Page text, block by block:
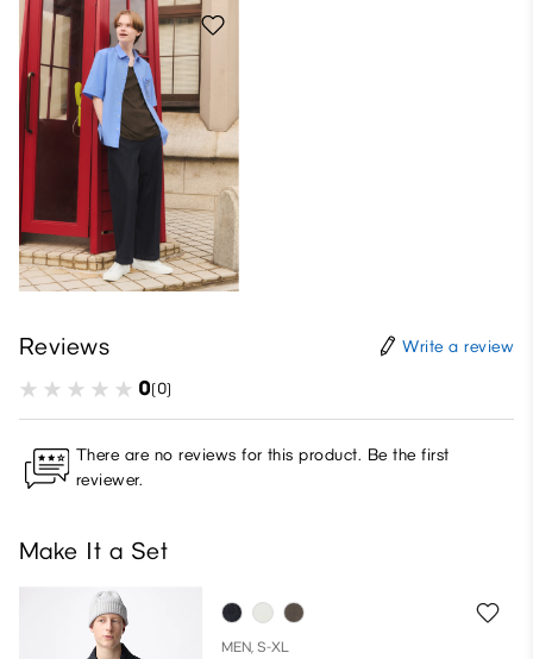
Reviews Write a review
0(0)
There are no reviews for this product. Be the first
reviewer.
Make It a Set
MEN, S-XL